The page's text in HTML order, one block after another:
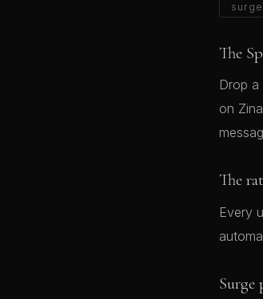
The
Drop
on
The
Every
Surge